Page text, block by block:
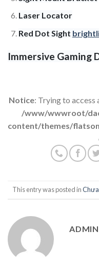
Laser Locator
Red Dot Sight
Immersive Gaming
Notice: Trying to
/www/wwwroot/
content/themes/
This entry was posted in
ADMIN